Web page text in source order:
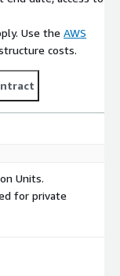
Use the AWS
costs.
Units.
for private